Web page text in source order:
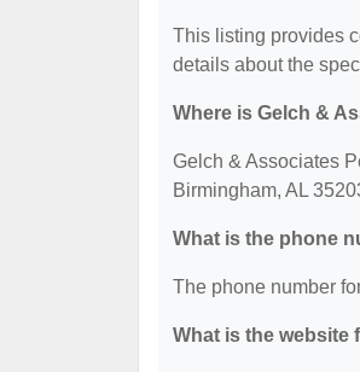
This listing provides
details about the
Where is Gelch &
Gelch & Associates
Birmingham, AL
What is the phone
The phone number
What is the website